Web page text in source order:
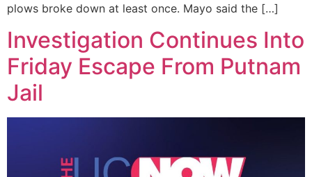
plows broke down at least once. Mayo said the […]
Investigation Continues Into
Friday Escape From Putnam
Jail